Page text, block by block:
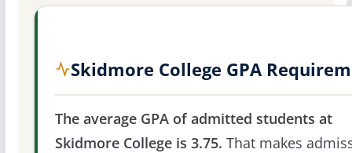
Skidmore College GPA
The average GPA of admitted students at
Skidmore College is 3.75. That makes